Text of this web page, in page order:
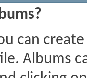
can
Albums